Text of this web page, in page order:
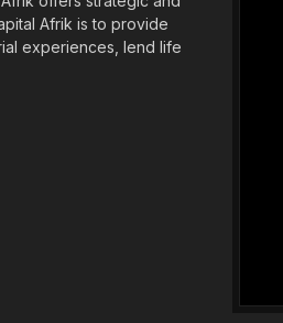
Afrik is to provide
experiences, lend life